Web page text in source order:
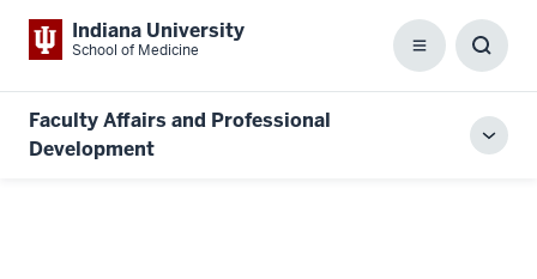
Indiana University
School of Medicine Menu
Box
Faculty Affairs and Professional
Development